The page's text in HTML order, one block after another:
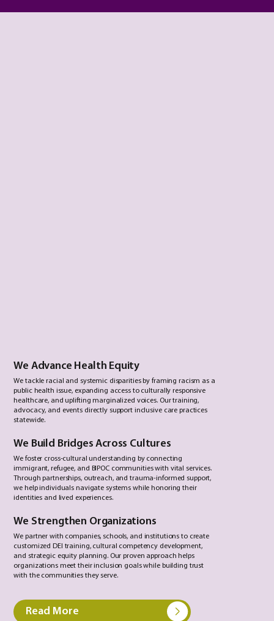
We Advance Health Equity
We tackle racial and systemic disparities by framing racism as a
public health issue, expanding access to culturally responsive
healthcare, and uplifting marginalized voices. Our training,
advocacy, and events directly support inclusive care practices
statewide.
We Build Bridges Across Cultures
We foster cross-cultural understanding by connecting
immigrant, refugee, and BIPOC communities with vital services.
Through partnerships, outreach, and trauma-informed support,
we help individuals navigate systems while honoring their
identities and lived experiences.
We Strengthen Organizations
We partner with companies, schools, and institutions to create
customized DEI training, cultural competency development,
and strategic equity planning. Our proven approach helps
organizations meet their inclusion goals while building trust
with the communities they serve.
Read More